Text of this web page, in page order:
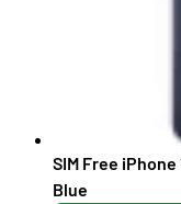
SIM Free iPhone
Blue